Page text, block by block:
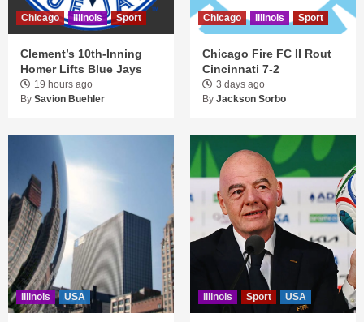
Chicago Illinois Sport
Clement’s 10th-Inning
Homer Lifts Blue Jays
19 hours ago
By Savion Buehler
Chicago Illinois Sport
Chicago Fire FC II Rout
Cincinnati 7-2
3 days ago
By Jackson Sorbo
Illinois USA Illinois Sport USA